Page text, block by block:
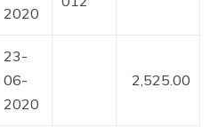
2020
23-
06-
2020
2,525.00